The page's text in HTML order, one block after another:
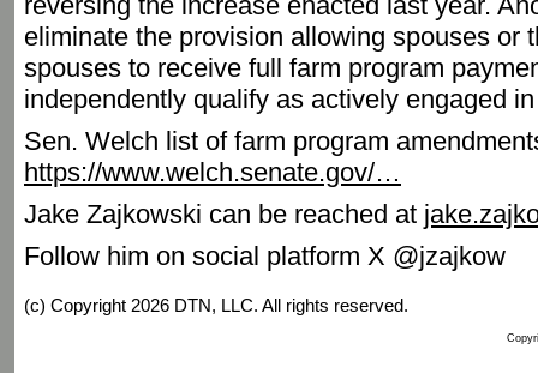
eliminate the provision allowing spouses or
spouses to receive full farm program
independently qualify as actively engaged
Sen. Welch list of farm program
https://www.welch.senate.gov/…
Jake Zajkowski can be reached at
Follow him on social platform X @jzajkow
(c) Copyright 2026 DTN, LLC. All rights reserved.